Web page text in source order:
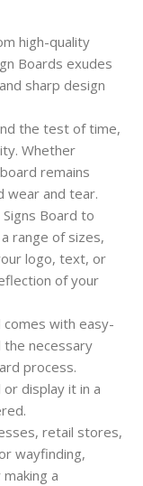
high-quality
Boards exudes
sharp design
the test of time,
Whether
remains
wear and tear.
Board to
range of sizes,
logo, text, or
of your
with easy-
the necessary
process.
display it in a
retail stores,
wayfinding,
a